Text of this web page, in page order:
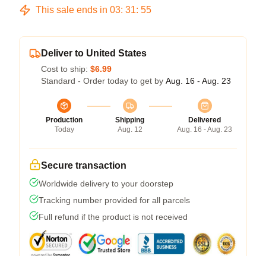
This sale ends in 03: 31: 54
Deliver to United States
Cost to ship: $6.99
Standard - Order today to get by Aug. 16 - Aug. 23
Production
Today
Shipping
Aug. 12
Delivered
Aug. 16 - Aug. 23
Secure transaction
Worldwide delivery to your doorstep
Tracking number provided for all parcels
Full refund if the product is not received